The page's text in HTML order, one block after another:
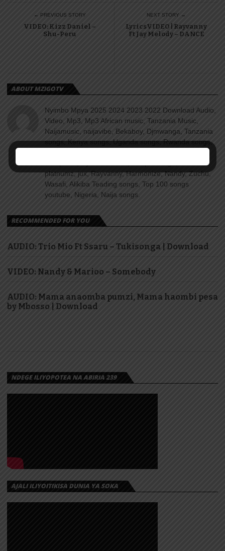
← PREVIOUS STORY
VIDEO: Kizz Daniel –
Shu-Peru
NEXT STORY →
LyricsVIDEO | Rayvanny
Ft Jay Melody – DANCE
ABOUT MZIGOTV
Nyimbo Mpya 2025 2024 2023 2022 Download Audio,
Video, Mp3, Mp3 African music, Tanzania Music,
Naijamusic, naijavibe, Bekaboy, Djmwanga, Tanzania
songs, Kenya songs, Uganda songs, Rwanda songs,
platnumz, jux, Rayvanny, Harmonize, Nandy, Zuchu,
Wasafi, Alikiba Teading songs, Top 100 songs
youtube, Nigeria, Naija songs.
RECOMMENDED FOR YOU
AUDIO: Trio Mio Ft Ssaru – Tukisonga | Download
VIDEO: Nandy & Marioo – Somebody
AUDIO: Mama anaomba pumzi, Mama haombi pesa
by Mbosso | Download
NDEGE ILIYOPOTEA NA ABIRIA 239
AJALI ILIYOITIKISA DUNIA YA SOKA